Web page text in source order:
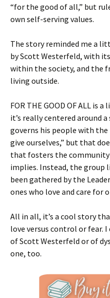
“for the good of all,” but
own self-serving values.
The story reminded me a
by Scott Westerfeld, with
within the society, and the
living outside.
FOR THE GOOD OF ALL
it’s really centered around
governs his people with
give ourselves,” but that
that fosters the
implies. Instead, the group
been gathered by the
ones who love and care for
All in all, it’s a cool story
love versus control or fear.
of Scott Westerfeld or of
one, too.